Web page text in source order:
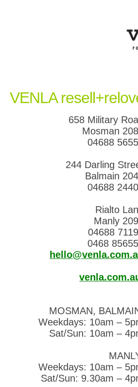
VENLA
658 Military
Mosman
04688
244 Darling
Balmain
04688
Rialto
Manly
04688
0468
MOSMAN,
Weekdays: 10am –
Sat/Sun: 10am –
Weekdays: 10am –
Sat/Sun: 9.30am –